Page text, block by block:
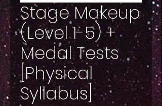
Stage Makeup
(Level 1-5) +
Medal Tests
[Physical
Syllabus]